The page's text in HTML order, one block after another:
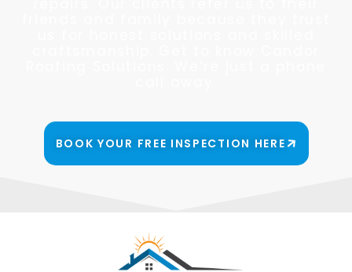
BOOK YOUR FREE INSPECTION HERE